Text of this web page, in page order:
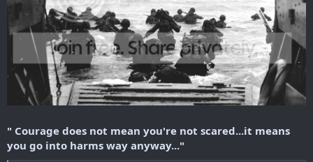
" Courage does not mean you're not scared...it means
you go into harms way anyway..."